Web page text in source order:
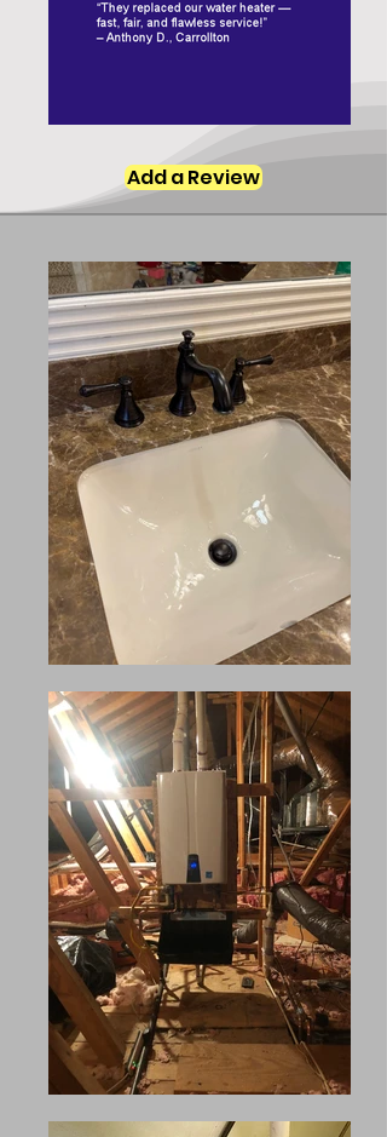
Add a Review